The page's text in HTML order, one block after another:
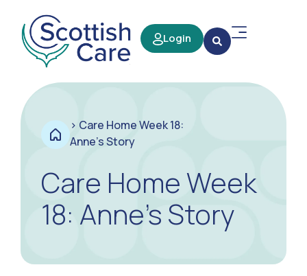
Login
> Care Home Week 18:
Anne’s Story
Care Home Week
18: Anne’s Story